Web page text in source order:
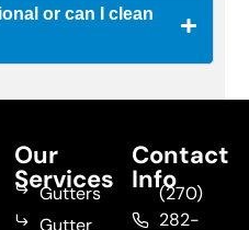
or can I clean
Our
Services
Gutters
Contact
Info(270)
282-